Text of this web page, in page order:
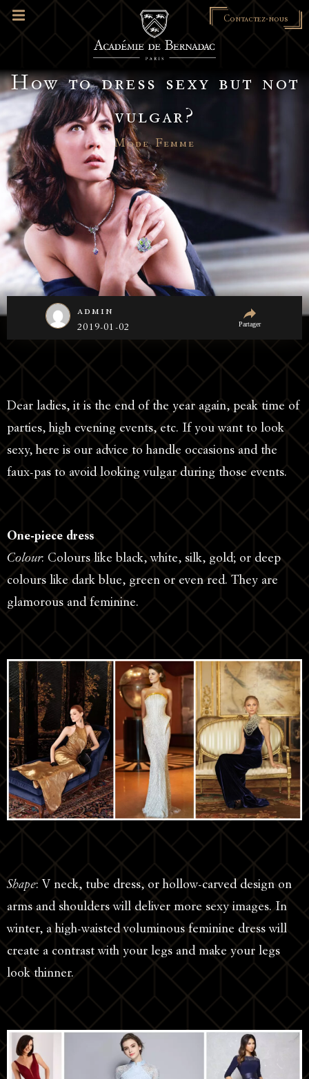
Contactez-nous
How to dress sexy but not
vulgar?
Mode Femme
admin
2019-01-02 Partager
Dear ladies, it is the end of the year again, peak time of
parties, high evening events, etc. If you want to look
sexy, here is our advice to handle occasions and the
faux-pas to avoid looking vulgar during those events.
One-piece dress
Colour: Colours like black, white, silk, gold; or deep
colours like dark blue, green or even red. They are
glamorous and feminine.
Shape: V neck, tube dress, or hollow-carved design on
arms and shoulders will deliver more sexy images. In
winter, a high-waisted voluminous feminine dress will
create a contrast with your legs and make your legs
look thinner.